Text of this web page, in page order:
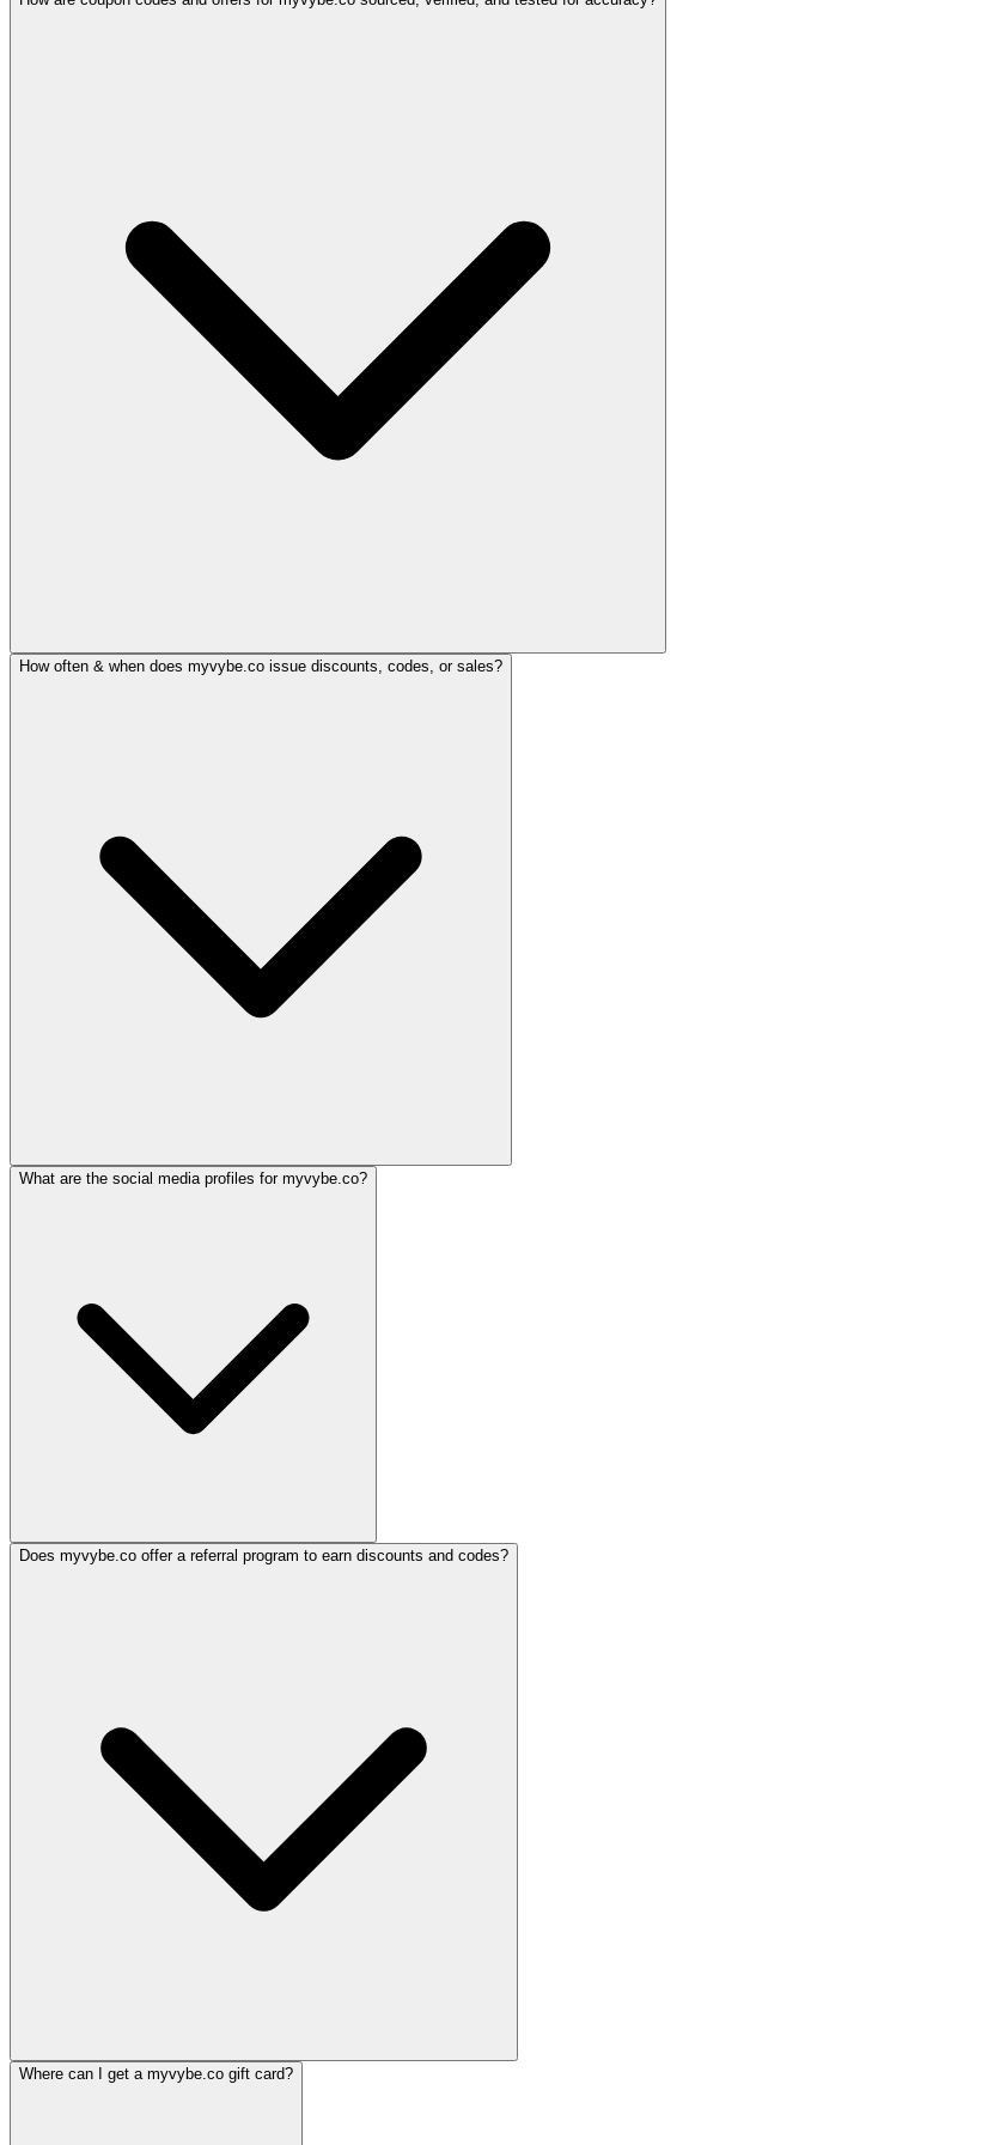
How often & when does myvybe.co issue discounts, codes, or sales?
What are the social media profiles for myvybe.co?
Does myvybe.co offer a referral program to earn discounts and codes?
Where can I get a myvybe.co gift card?